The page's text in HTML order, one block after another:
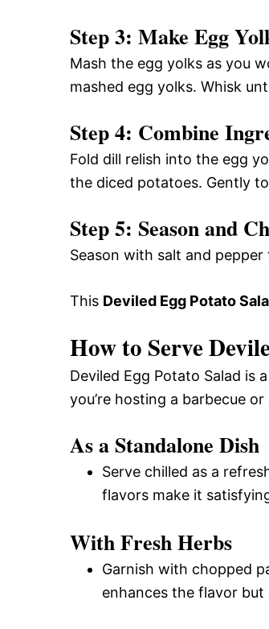
Step 3: Make Egg
Mash the egg yolks as you
mashed egg yolks. Whisk
Step 4: Combine
Fold dill relish into the egg
the diced potatoes. Gently
Step 5: Season and
Season with salt and
This Deviled Egg Potato
How to Serve
Deviled Egg Potato Salad is
you’re hosting a barbecue
As a Standalone Dish
Serve chilled as a
flavors make it
With Fresh Herbs
Garnish with chopped
enhances the flavor